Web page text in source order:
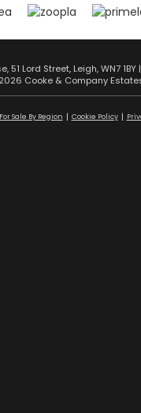
51 Lord Street, Leigh, WN7
Cooke & Company
Sale By Region Cookie Policy